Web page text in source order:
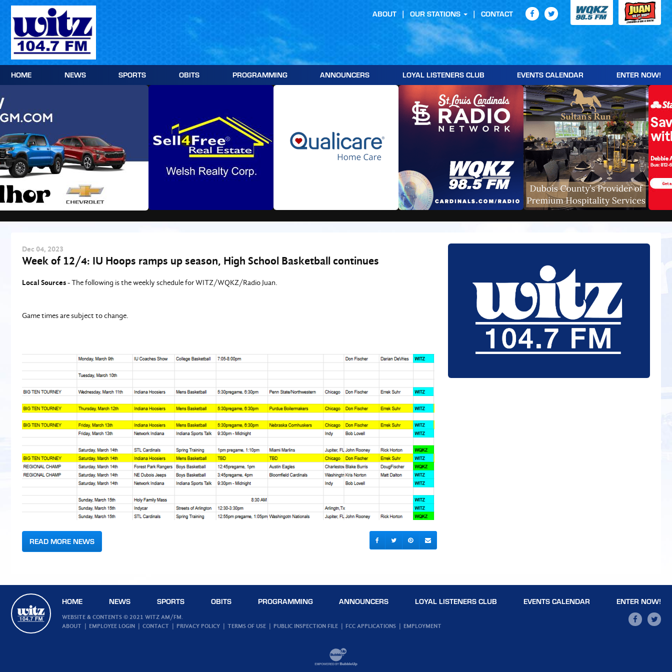
Skip
content
HOME NEWS SPORTS OBITS PROGRAMMING ANNOUNCERS LOYAL LISTENERS CLUB EVENTS CALENDAR ENTER NOW!
ABOUT OUR STATIONS CONTACT
Dec 04, 2023
Week of 12/4: IU Hoops ramps up season, High School Basketball continues
Local Sources- The following is the weekly schedule for WITZ/WQKZ/Radio Juan.
Game times are subject to change.
READ MORE NEWS
HOME NEWS SPORTS OBITS PROGRAMMING ANNOUNCERS LOYAL LISTENERS CLUB EVENTS CALENDAR ENTER NOW!
WEBSITE & CONTENTS © 2021 WITZ AM/FM.
ABOUT
EMPLOYEE LOGIN CONTACT PRIVACY POLICY TERMS OF USE PUBLIC INSPECTION FILE FCC APPLICATIONS EMPLOYMENT